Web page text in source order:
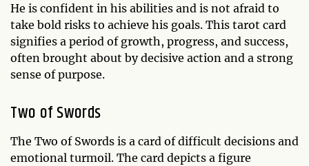
He is confident in his abilities and is not afraid to
take bold risks to achieve his goals. This tarot card
signifies a period of growth, progress, and success,
often brought about by decisive action and a strong
sense of purpose.
Two of Swords
The Two of Swords is a card of difficult decisions and
emotional turmoil. The card depicts a figure